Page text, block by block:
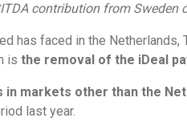
contribution from Sweden
has faced in the Netherlands,
is the removal of the iDeal
markets other than the
last year.